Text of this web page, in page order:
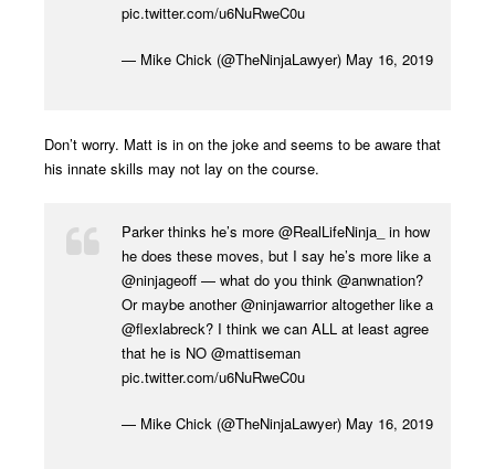
pic.twitter.com/u6NuRweC0u
— Mike Chick (@TheNinjaLawyer) May 16, 2019
Don’t worry. Matt is in on the joke and seems to be aware that
his innate skills may not lay on the course.
Parker thinks he’s more @RealLifeNinja_ in how
he does these moves, but I say he’s more like a
@ninjageoff — what do you think @anwnation?
Or maybe another@ninjawarrioraltogether like a
@flexlabreck? I think we can ALL at least agree
that he is NO @mattiseman
pic.twitter.com/u6NuRweC0u
— Mike Chick (@TheNinjaLawyer) May 16, 2019